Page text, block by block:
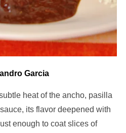
Garcia
heat of the ancho, pasilla
its flavor deepened with
enough to coat slices of